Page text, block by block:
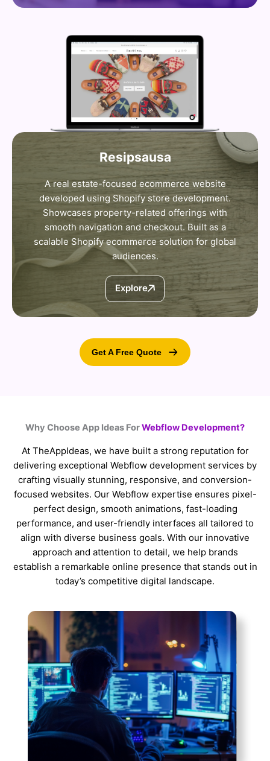
Resipsausa
A real estate-focused ecommerce website
developed using Shopify store development.
Showcases property-related offerings with
smooth navigation and checkout. Built as a
scalable Shopify ecommerce solution for global
audiences.
Explore
Get A Free Quote
Why Choose App Ideas ForWebflow Development?
At TheAppIdeas, we have built a strong reputation for
delivering exceptional Webflow development services by
crafting visually stunning, responsive, and conversion-
focused websites. Our Webflow expertise ensures pixel-
perfect design, smooth animations, fast-loading
performance, and user-friendly interfaces all tailored to
align with diverse business goals. With our innovative
approach and attention to detail, we help brands
establish a remarkable online presence that stands out in
today’s competitive digital landscape.